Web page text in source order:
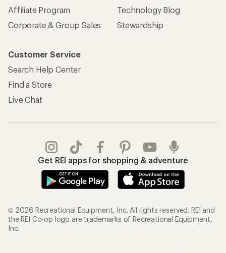
Affiliate Program
Corporate & Group Sales
Technology Blog
Stewardship
Customer Service
Search Help Center
Find a Store
Live Chat
Get REI apps for shopping & adventure
© 2026 Recreational Equipment, Inc. All rights reserved. REI and
the REI Co-op logo are trademarks of Recreational Equipment,
Inc.